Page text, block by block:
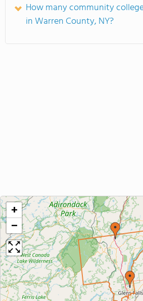
How many community
in Warren County, NY?
+
−